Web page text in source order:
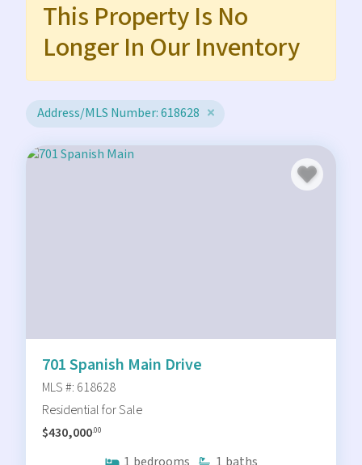
This Property Is No
Longer In Our Inventory
Address/MLS Number: 618628
701 Spanish Main Drive
MLS #: 618628
Residential for Sale
$430,000.00